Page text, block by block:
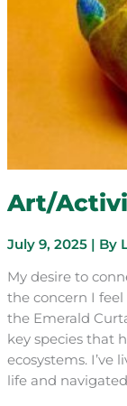
Art/
July 9, 2025 | By
My desire to
the concern I
the Emerald
key species that
ecosystems. I’ve
life and navigated